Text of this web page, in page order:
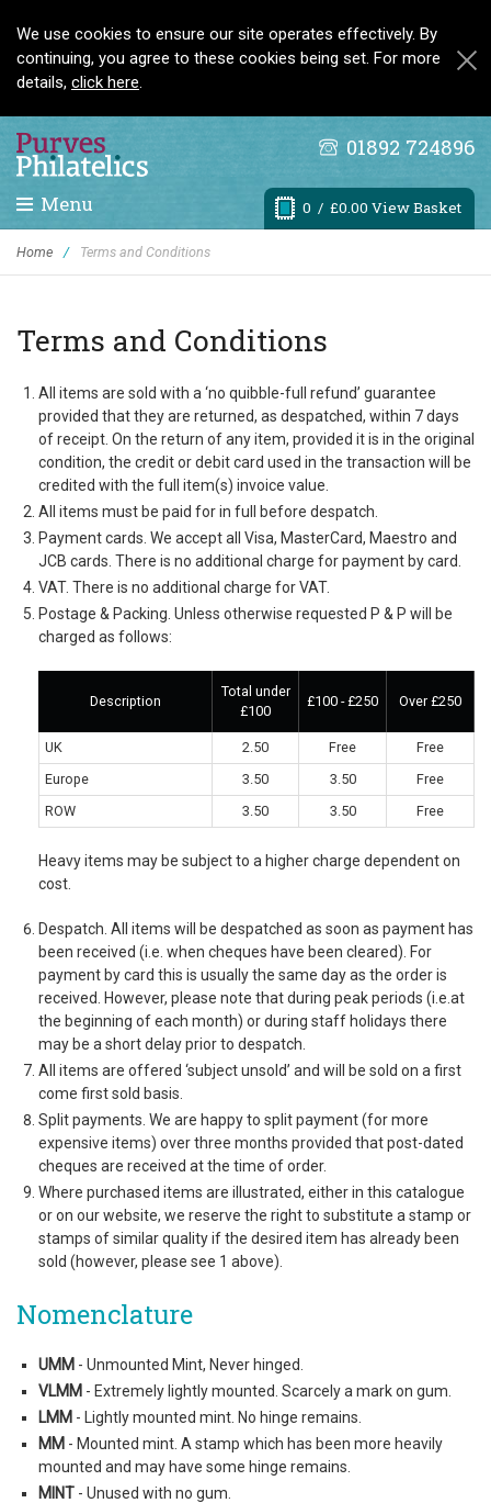
We use cookies to ensure our site operates effectively. By
continuing, you agree to these cookies being set. For more
details, click here.
01892 724896
0 / £0.00 View Basket
Menu
Home / Terms and Conditions
Terms and Conditions
All items are sold with a ‘no quibble-full refund’ guarantee
provided that they are returned, as despatched, within 7 days
of receipt. On the return of any item, provided it is in the original
condition, the credit or debit card used in the transaction will be
credited with the full item(s) invoice value.
All items must be paid for in full before despatch.
Payment cards. We accept all Visa, MasterCard, Maestro and
JCB cards. There is no additional charge for payment by card.
VAT. There is no additional charge for VAT.
Postage & Packing. Unless otherwise requested P & P will be
charged as follows:
Description
Total under
£100
£100 - £250 Over £250
UK 2.50 Free
Free
Europe
3.50 3.50
Free
ROW
3.50 3.50 Free
Heavy items may be subject to a higher charge dependent on
cost.
Despatch. All items will be despatched as soon as payment has
been received (i.e. when cheques have been cleared). For
payment by card this is usually the same day as the order is
received. However, please note that during peak periods (i.e.at
the beginning of each month) or during staff holidays there
may be a short delay prior to despatch.
All items are offered ‘subject unsold’ and will be sold on a first
come first sold basis.
Split payments. We are happy to split payment (for more
expensive items) over three months provided that post-dated
cheques are received at the time of order.
Where purchased items are illustrated, either in this catalogue
or on our website, we reserve the right to substitute a stamp or
stamps of similar quality if the desired item has already been
sold (however, please see 1 above).
Nomenclature
UMM - Unmounted Mint, Never hinged.
VLMM - Extremely lightly mounted. Scarcely a mark on gum.
LMM - Lightly mounted mint. No hinge remains.
MM - Mounted mint. A stamp which has been more heavily
mounted and may have some hinge remains.
MINT - Unused with no gum.